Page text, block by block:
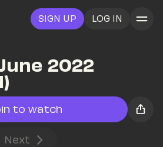
SIGN UP LOG IN
2022
to watch
Next